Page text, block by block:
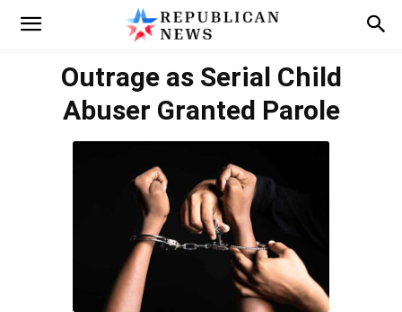
Outrage as Serial Child
Abuser Granted Parole